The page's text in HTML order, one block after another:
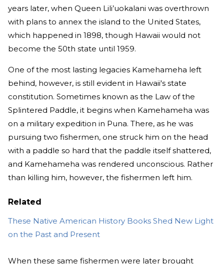
years later, when Queen Lili’uokalani was overthrown
with plans to annex the island to the United States,
which happened in 1898, though Hawaii would not
become the 50th state until 1959.
One of the most lasting legacies Kamehameha left
behind, however, is still evident in Hawaii's state
constitution. Sometimes known as the Law of the
Splintered Paddle, it begins when Kamehameha was
on a military expedition in Puna. There, as he was
pursuing two fishermen, one struck him on the head
with a paddle so hard that the paddle itself shattered,
and Kamehameha was rendered unconscious. Rather
than killing him, however, the fishermen left him.
Related
These Native American History Books Shed New Light
on the Past and Present
When these same fishermen were later brought